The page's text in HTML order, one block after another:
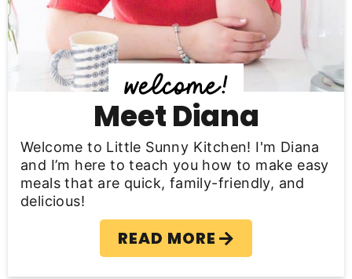
i
d
e
a
Meet Diana
Welcome to Little Sunny Kitchen! I'm Diana
and I’m here to teach you how to make easy
meals that are quick, family-friendly, and
delicious!
READ MORE